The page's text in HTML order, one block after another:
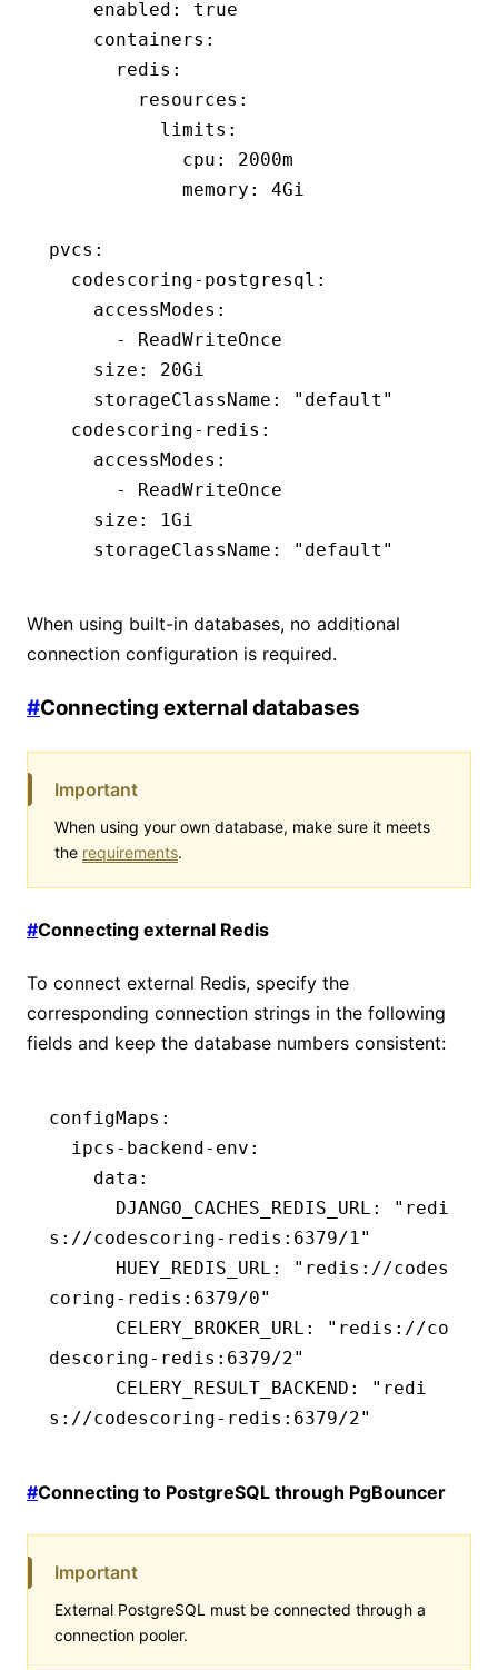
    enabled
:
true
    containers
:
      redis
:
        resources
:
          limits
:
            cpu
:
2000m
            memory
: 4Gi
pvcs :
  codescoring-postgresql
:
    accessModes
:
      -
ReadWriteOnce
    size
:
20Gi
    storageClassName
:
"default"
  codescoring-redis
:
    accessModes
:
      -
ReadWriteOnce
    size
:
1Gi
    storageClassName
: "default"
When using built-in databases, no additional
connection configuration is required.
#Connecting external databases
Important
When using your own database, make sure it meets
the requirements.
#Connecting external Redis
To connect external Redis, specify the
corresponding connection strings in the following
fields and keep the database numbers consistent:
configMaps :
  ipcs-backend-env
:
    data
:
      DJANGO_CACHES_REDIS_URL
:
"redi
s://codescoring-redis:6379/1"
      HUEY_REDIS_URL
:
"redis://codes
coring-redis:6379/0"
      CELERY_BROKER_URL
:
"redis://co
descoring-redis:6379/2"
      CELERY_RESULT_BACKEND
:
"redi
s://codescoring-redis:6379/2"
#Connecting to PostgreSQL through PgBouncer
Important
External PostgreSQL must be connected through a
connection pooler.